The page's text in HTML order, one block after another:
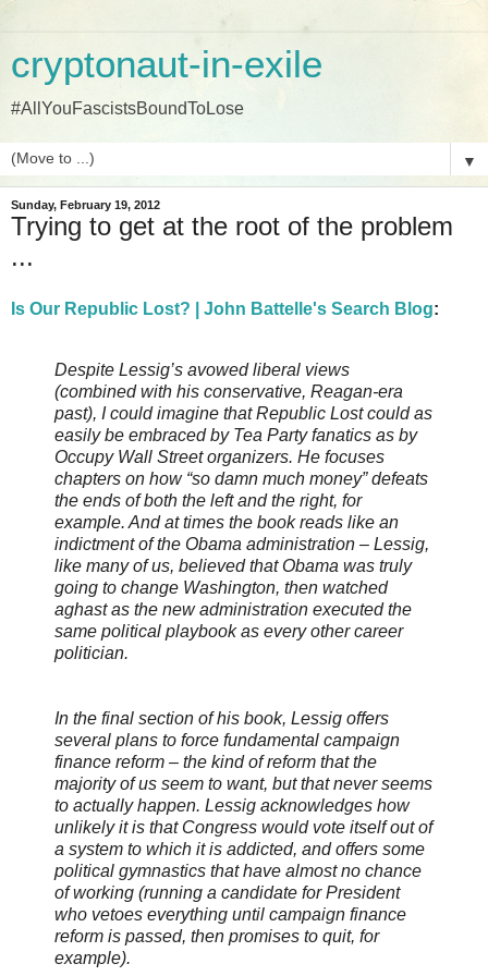
cryptonaut-in-exile
#AllYouFascistsBoundToLose
▼
Sunday, February 19, 2012
Trying to get at the root of the problem
...
Is Our Republic Lost? | John Battelle's Search Blog:
Despite Lessig’s avowed liberal views
(combined with his conservative, Reagan-era
past), I could imagine that Republic Lost could as
easily be embraced by Tea Party fanatics as by
Occupy Wall Street organizers. He focuses
chapters on how “so damn much money” defeats
the ends of both the left and the right, for
example. And at times the book reads like an
indictment of the Obama administration – Lessig,
like many of us, believed that Obama was truly
going to change Washington, then watched
aghast as the new administration executed the
same political playbook as every other career
politician.
In the final section of his book, Lessig offers
several plans to force fundamental campaign
finance reform – the kind of reform that the
majority of us seem to want, but that never seems
to actually happen. Lessig acknowledges how
unlikely it is that Congress would vote itself out of
a system to which it is addicted, and offers some
political gymnastics that have almost no chance
of working (running a candidate for President
who vetoes everything until campaign finance
reform is passed, then promises to quit, for
example).